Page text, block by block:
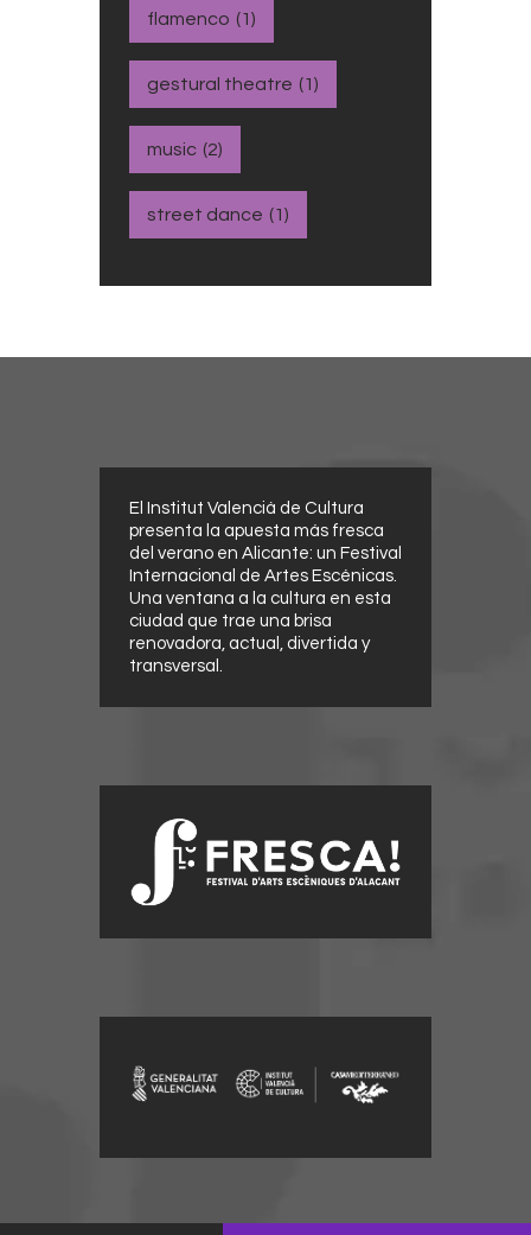
flamenco (1)
gestural theatre (1)
music (2)
street dance (1)
El Institut Valencià de Cultura
presenta la apuesta más fresca
del verano en Alicante: un Festival
Internacional de Artes Escénicas.
Una ventana a la cultura en esta
ciudad que trae una brisa
renovadora, actual, divertida y
transversal.